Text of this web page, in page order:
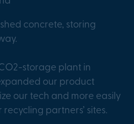
concrete, storing
storage plant in
our product
our tech and more easily
partners’ sites.